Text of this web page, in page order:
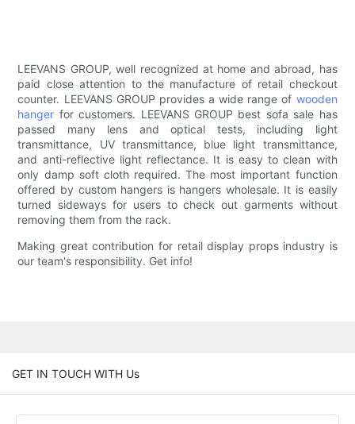
LEEVANS GROUP, well recognized at home and abroad, has
paid close attention to the manufacture of retail checkout
counter. LEEVANS GROUP provides a wide range of wooden
hanger for customers. LEEVANS GROUP best sofa sale has
passed many lens and optical tests, including light
transmittance, UV transmittance, blue light transmittance,
and anti-reflective light reflectance. It is easy to clean with
only damp soft cloth required. The most important function
offered by custom hangers is hangers wholesale. It is easily
turned sideways for users to check out garments without
removing them from the rack.
Making great contribution for retail display props industry is
our team's responsibility. Get info!
GET IN TOUCH WITH Us